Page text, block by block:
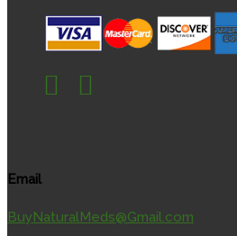
Email
BuyNaturalMeds@Gmail.com